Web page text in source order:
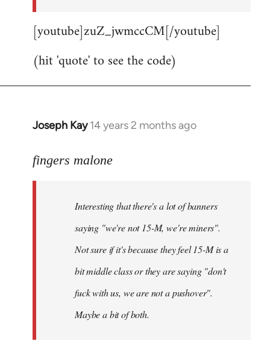
[youtube]zuZ_jwmccCM[/youtube]
(hit 'quote' to see the code)
Joseph Kay 14 years 2 months ago
In
to
libcom.org
fingers malone
Interesting that there's a lot of banners
saying "we're not 15-M, we're miners".
Not sure if it's because they feel 15-M is a
bit middle class or they are saying "don't
fuck with us, we are not a pushover".
Maybe a bit of both.